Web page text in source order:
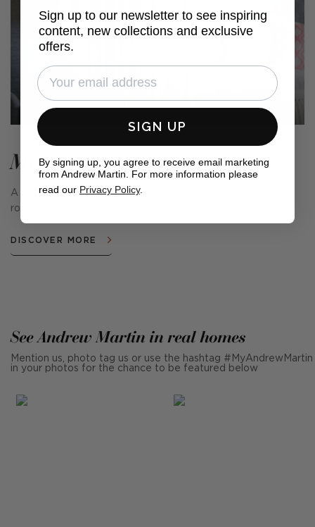
Meadow Farm
A range of cushions and fabrics that conjure the quiet
romance of the countryside.
DISCOVER MORE
See Andrew Martin in real homes
Mention us, photo tag us or use the hashtag #MyAndrewMartin
in your photos for the chance to be featured below
Sign up to our newsletter to see inspiring
content, new collections and exclusive
offers.
SIGN UP
By signing up, you agree to receive email marketing
from Andrew Martin. For more information please
read our Privacy Policy.